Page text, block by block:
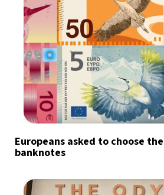
Europeans asked to choose
banknotes